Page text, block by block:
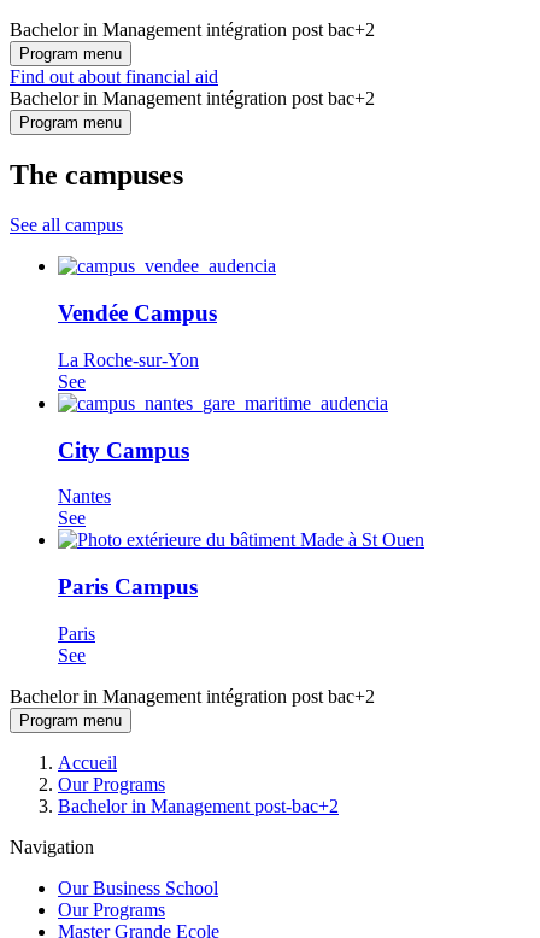
Bachelor in Management intégration post bac+2
Program menu
Find out about financial aid
Bachelor in Management intégration post bac+2
Program menu
The campuses
See all campus
Vendée Campus
La Roche-sur-Yon
See
City Campus
Nantes
See
Paris Campus
Paris
See
Bachelor in Management intégration post bac+2
Program menu
Breadcrumb
Accueil
Our Programs
Bachelor in Management post-bac+2
Navigation
Our Business School
Our Programs
Master Grande Ecole